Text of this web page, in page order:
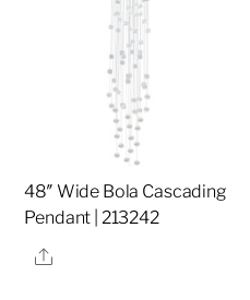
48″ Wide Bola Cascading
Pendant | 213242
Share